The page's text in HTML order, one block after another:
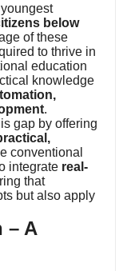
youngest
below
of these
to thrive in
education
knowledge
.
gap by offering
conventional
integrate real-
that
but also apply
– A